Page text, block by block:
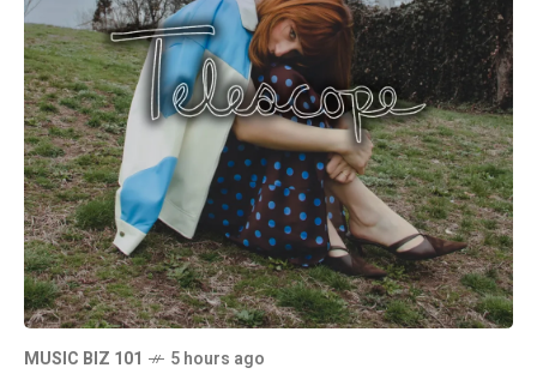
MUSIC BIZ 101 5 hours ago